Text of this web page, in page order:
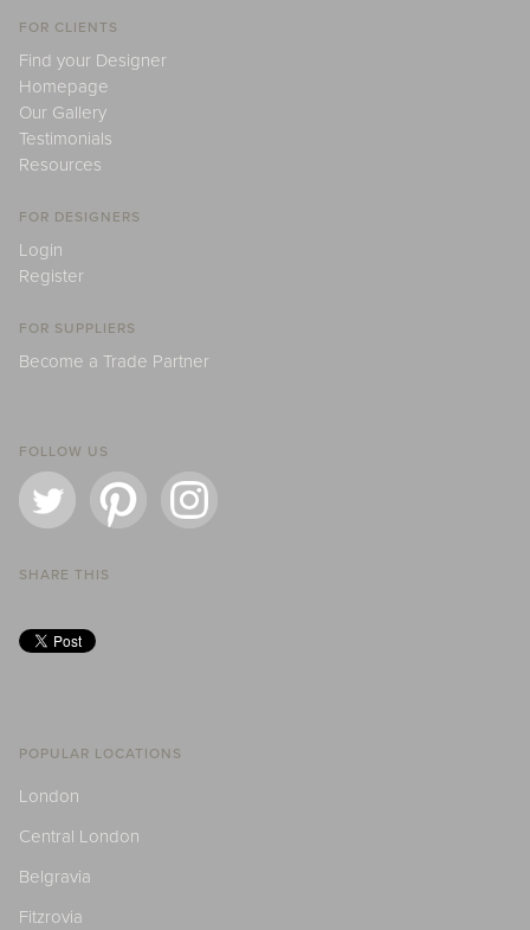
FOR CLIENTS
Find your Designer
Homepage
Our Gallery
Testimonials
Resources
FOR DESIGNERS
Login
Register
FOR SUPPLIERS
Become a Trade Partner
FOLLOW US
SHARE THIS
POPULAR LOCATIONS
London
Central London
Belgravia
Fitzrovia